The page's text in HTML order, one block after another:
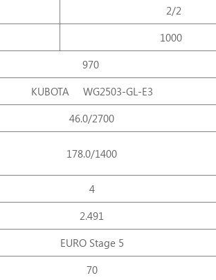
2/2
1000
970
KUBOTA WG2503-GL-E3
46.0/2700
178.0/1400
4
2.491
EURO Stage 5
70